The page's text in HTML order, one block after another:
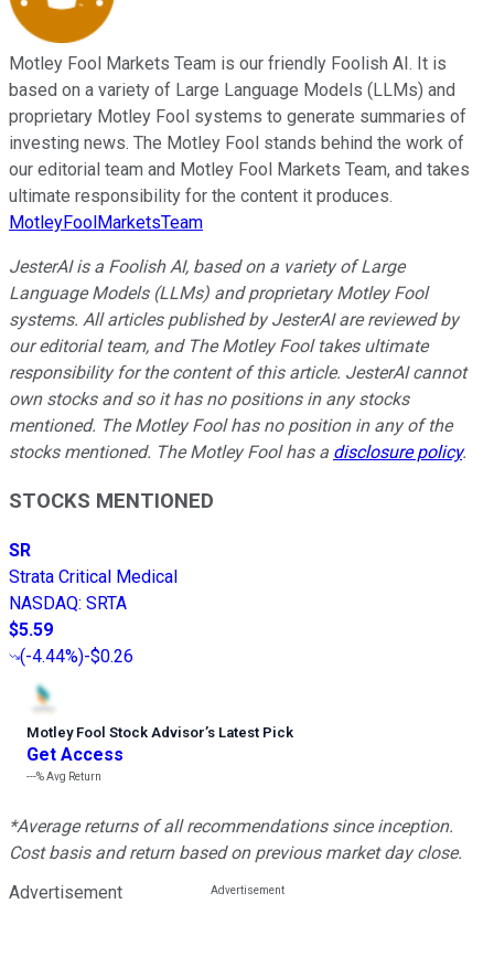
Motley Fool Markets Team is our friendly Foolish AI. It is
based on a variety of Large Language Models (LLMs) and
proprietary Motley Fool systems to generate summaries of
investing news. The Motley Fool stands behind the work of
our editorial team and Motley Fool Markets Team, and takes
ultimate responsibility for the content it produces.
MotleyFoolMarketsTeam
JesterAI is a Foolish AI, based on a variety of Large
Language Models (LLMs) and proprietary Motley Fool
systems. All articles published by JesterAI are reviewed by
our editorial team, and The Motley Fool takes ultimate
responsibility for the content of this article. JesterAI cannot
own stocks and so it has no positions in any stocks
mentioned. The Motley Fool has no position in any of the
stocks mentioned. The Motley Fool has a disclosure policy.
STOCKS MENTIONED
SR
Strata Critical Medical
NASDAQ: SRTA
$5.59
(-4.44%)-$0.26
Motley Fool Stock Advisor’s Latest Pick
Get Access
---%Avg Return
*Average returns of all recommendations since inception.
Cost basis and return based on previous market day close.
Advertisement